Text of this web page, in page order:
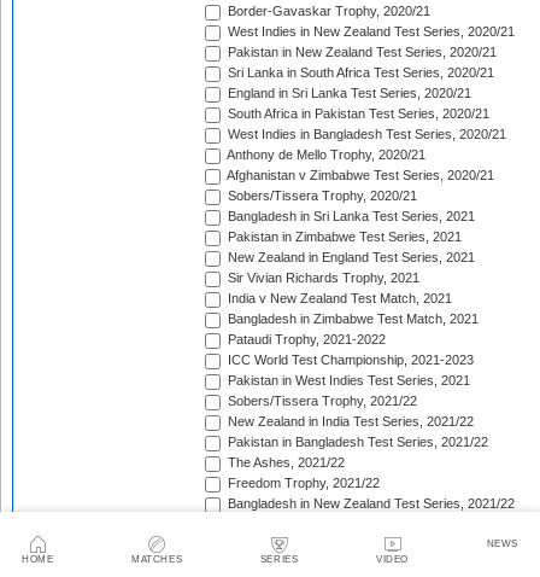
HOME MATCHES SERIES VIDEO
NEWS
Border-Gavaskar Trophy, 2020/21
West Indies in New Zealand Test Series, 2020/21
Pakistan in New Zealand Test Series, 2020/21
Sri Lanka in South Africa Test Series, 2020/21
England in Sri Lanka Test Series, 2020/21
South Africa in Pakistan Test Series, 2020/21
West Indies in Bangladesh Test Series, 2020/21
Anthony de Mello Trophy, 2020/21
Afghanistan v Zimbabwe Test Series, 2020/21
Sobers/Tissera Trophy, 2020/21
Bangladesh in Sri Lanka Test Series, 2021
Pakistan in Zimbabwe Test Series, 2021
New Zealand in England Test Series, 2021
Sir Vivian Richards Trophy, 2021
India v New Zealand Test Match, 2021
Bangladesh in Zimbabwe Test Match, 2021
Pataudi Trophy, 2021-2022
ICC World Test Championship, 2021-2023
Pakistan in West Indies Test Series, 2021
Sobers/Tissera Trophy, 2021/22
New Zealand in India Test Series, 2021/22
Pakistan in Bangladesh Test Series, 2021/22
The Ashes, 2021/22
Freedom Trophy, 2021/22
Bangladesh in New Zealand Test Series, 2021/22
Sri Lanka in India Test Series, 2021/22
Benaud-Qadir Trophy, 2021/22